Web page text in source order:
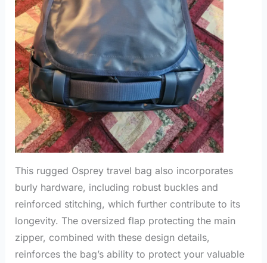
This rugged Osprey travel bag also incorporates
burly hardware, including robust buckles and
reinforced stitching, which further contribute to its
longevity. The oversized flap protecting the main
zipper, combined with these design details,
reinforces the bag’s ability to protect your valuable